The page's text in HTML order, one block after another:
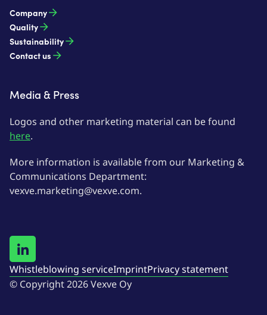
Company
Quality
Sustainability
Contact us
Media & Press
Logos and other marketing material can be found
here.
More information is available from our Marketing &
Communications Department:
vexve.marketing@vexve.com.
Whistleblowing serviceImprintPrivacy statement
© Copyright 2026 Vexve Oy